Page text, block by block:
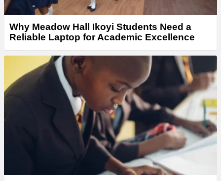
Why Meadow Hall Ikoyi Students Need a
Reliable Laptop for Academic Excellence